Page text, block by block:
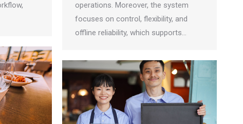
operations. Moreover, the system
focuses on control, flexibility, and
offline reliability, which supports…